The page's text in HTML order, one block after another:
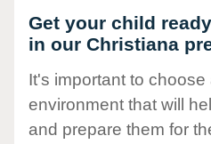
Get your child
in our Christiana
It's important to choose
environment that will
and prepare them for